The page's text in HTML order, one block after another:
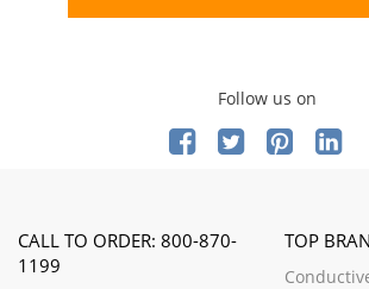
Follow us on
CALL TO ORDER: 800-870-
1199
TOP